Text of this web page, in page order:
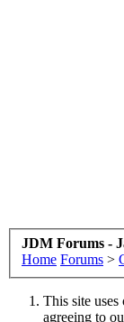
JDM Forums -
Home Forums >
This site
agreeing to